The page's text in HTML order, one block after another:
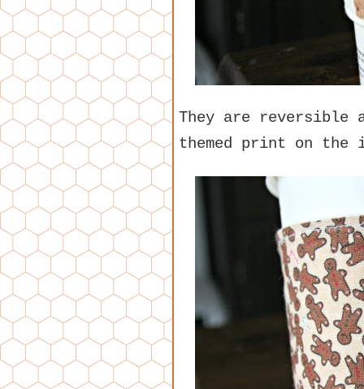
They are reversible
themed print on the